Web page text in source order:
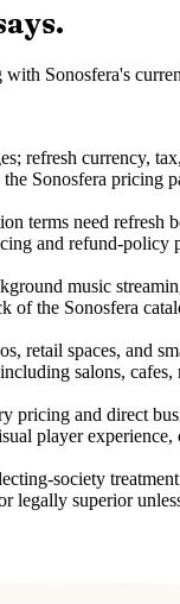
Sonosfera's
refresh currency,
Sonosfera pricing
terms need refresh
and refund-policy
music
of the Sonosfera
retail spaces, and
salons,
pricing and direct
player
society
legally superior